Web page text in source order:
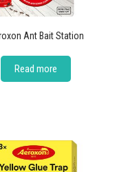
Ant Bait Station
Read more